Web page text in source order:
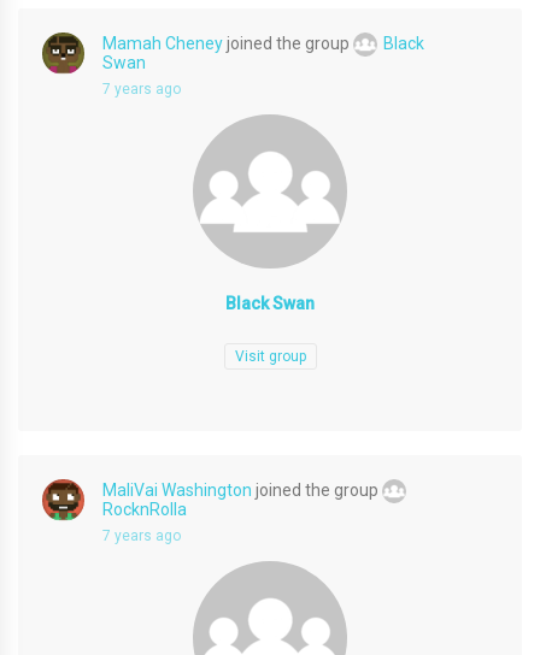
Mamah Cheneyjoined the group
Black
Swan
7 years ago
Black Swan
Visit group
MaliVai Washington joined the group
RocknRolla
7 years ago